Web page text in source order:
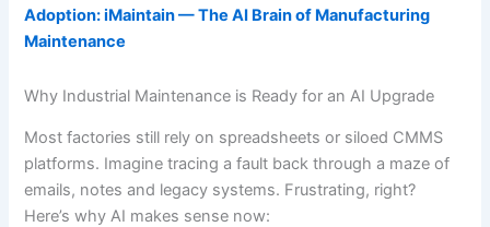
Adoption: iMaintain — The AI Brain of Manufacturing
Maintenance
Why Industrial Maintenance is Ready for an AI Upgrade
Most factories still rely on spreadsheets or siloed CMMS
platforms. Imagine tracing a fault back through a maze of
emails, notes and legacy systems. Frustrating, right?
Here’s why AI makes sense now: